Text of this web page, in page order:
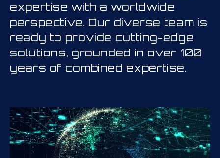
expertise with a worldwide
perspective. Our diverse team is
ready to provide cutting-edge
solutions, grounded in over 100
years of combined expertise.